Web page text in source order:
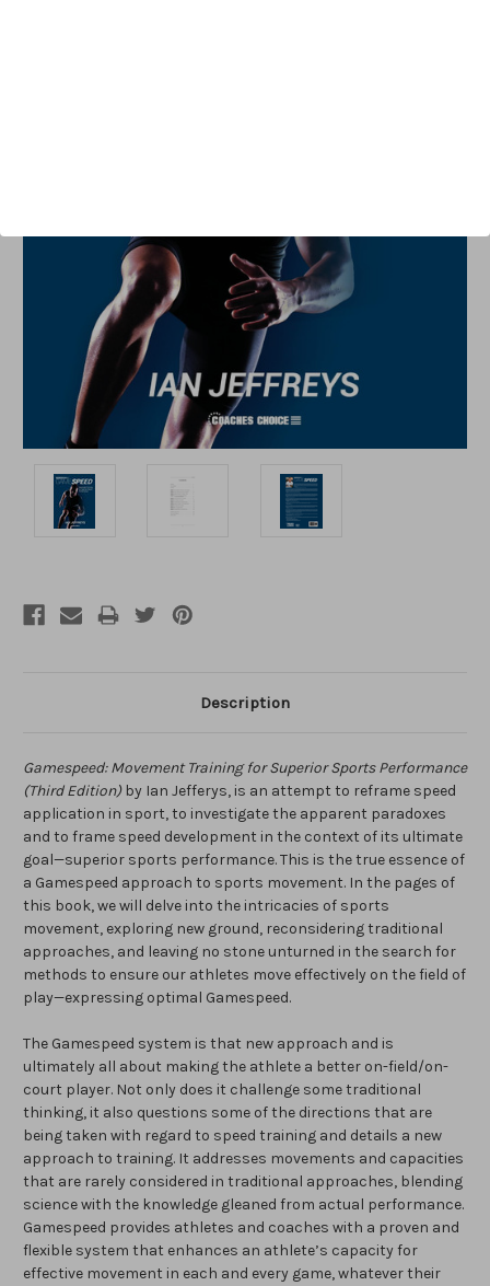
Description
Gamespeed: Movement Training for Superior Sports Performance
(Third Edition)by Ian Jefferys, is an attempt to reframe speed
application in sport, to investigate the apparent paradoxes
and to frame speed development in the context of its ultimate
goal—superior sports performance. This is the true essence of
a Gamespeed approach to sports movement. In the pages of
this book, we will delve into the intricacies of sports
movement, exploring new ground, reconsidering traditional
approaches, and leaving no stone unturned in the search for
methods to ensure our athletes move effectively on the field of
play—expressing optimal Gamespeed.
The Gamespeed system is that new approach and is
ultimately all about making the athlete a better on-field/on-
court player. Not only does it challenge some traditional
thinking, it also questions some of the directions that are
being taken with regard to speed training and details a new
approach to training. It addresses movements and capacities
that are rarely considered in traditional approaches, blending
science with the knowledge gleaned from actual performance.
Gamespeed provides athletes and coaches with a proven and
flexible system that enhances an athlete’s capacity for
effective movement in each and every game, whatever their